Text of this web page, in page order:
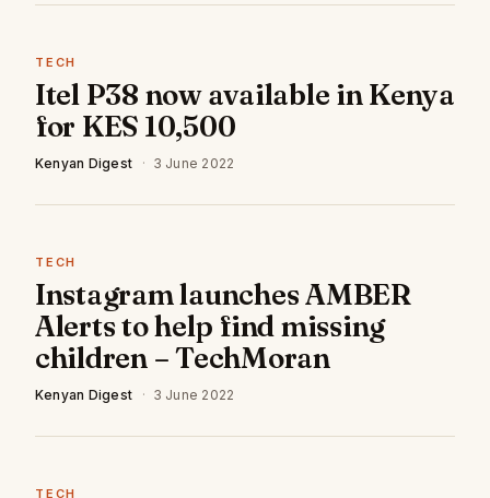
TECH
Itel P38 now available in Kenya
for KES 10,500
Kenyan Digest · 3 June 2022
TECH
Instagram launches AMBER
Alerts to help find missing
children – TechMoran
Kenyan Digest · 3 June 2022
TECH